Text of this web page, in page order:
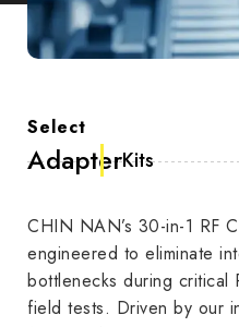
Select
AdapterKits
CHIN NAN’s 30-in-1 RF
engineered to eliminate
bottlenecks during critical
field tests. Driven by our